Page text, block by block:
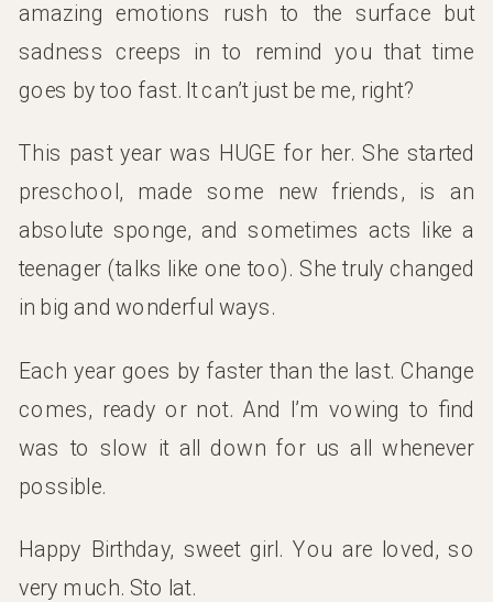
amazing emotions rush to the surface but
sadness creeps in to remind you that time
goes by too fast. It can’t just be me, right?
This past year was HUGE for her. She started
preschool, made some new friends, is an
absolute sponge, and sometimes acts like a
teenager (talks like one too). She truly changed
in big and wonderful ways.
Each year goes by faster than the last. Change
comes, ready or not. And I’m vowing to find
was to slow it all down for us all whenever
possible.
Happy Birthday, sweet girl. You are loved, so
very much. Sto lat.